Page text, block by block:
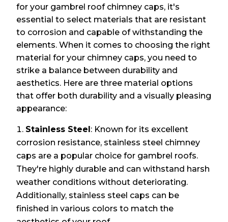
for your gambrel roof chimney caps, it's
essential to select materials that are resistant
to corrosion and capable of withstanding the
elements. When it comes to choosing the right
material for your chimney caps, you need to
strike a balance between durability and
aesthetics. Here are three material options
that offer both durability and a visually pleasing
appearance:
Stainless Steel : Known for its excellent
corrosion resistance, stainless steel chimney
caps are a popular choice for gambrel roofs.
They're highly durable and can withstand harsh
weather conditions without deteriorating.
Additionally, stainless steel caps can be
finished in various colors to match the